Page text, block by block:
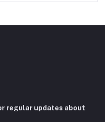
regular updates about